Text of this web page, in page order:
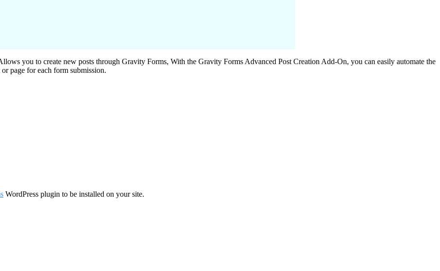
you to create new posts through Gravity Forms, With the Gravity Forms Advanced Post Creation Add-On, you can easily automate the
page for each form submission.
WordPress plugin to be installed on your site.